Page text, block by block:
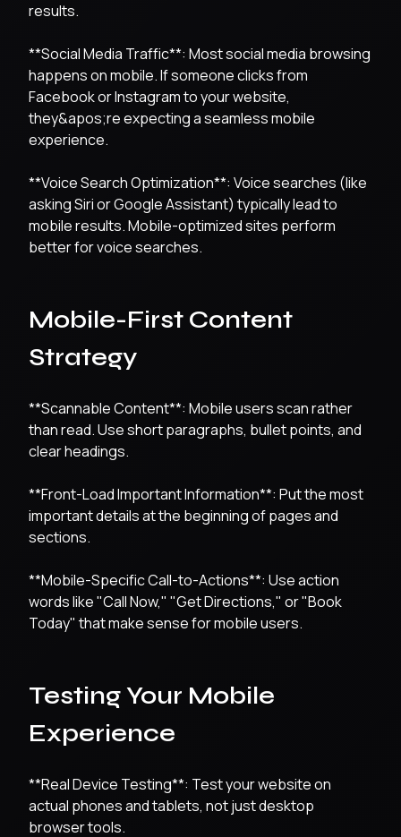
results.
**Social Media Traffic**: Most social media browsing
happens on mobile. If someone clicks from
Facebook or Instagram to your website,
they&apos;re expecting a seamless mobile
experience.
**Voice Search Optimization**: Voice searches (like
asking Siri or Google Assistant) typically lead to
mobile results. Mobile-optimized sites perform
better for voice searches.
Mobile-First Content
Strategy
**Scannable Content**: Mobile users scan rather
than read. Use short paragraphs, bullet points, and
clear headings.
**Front-Load Important Information**: Put the most
important details at the beginning of pages and
sections.
**Mobile-Specific Call-to-Actions**: Use action
words like "Call Now," "Get Directions," or "Book
Today" that make sense for mobile users.
Testing Your Mobile
Experience
**Real Device Testing**: Test your website on
actual phones and tablets, not just desktop
browser tools.